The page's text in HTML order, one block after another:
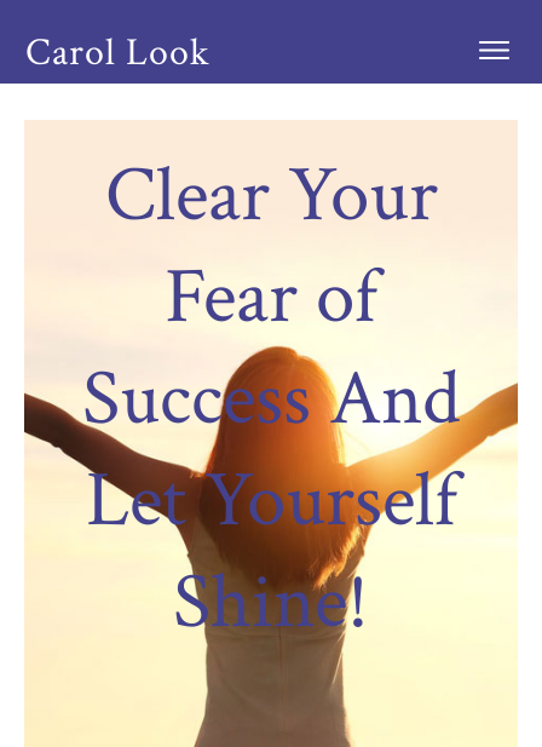
Carol Look
Clear Your
Fear of
Success And
Let Yourself
Shine!